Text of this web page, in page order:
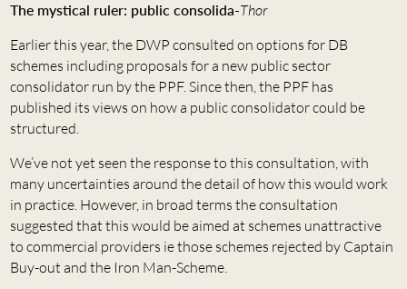
The mystical ruler: public consolida-Thor
Earlier this year, the DWP consulted on options for DB
schemes including proposals for a new public sector
consolidator run by the PPF. Since then, the PPF has
published its views on how a public consolidator could be
structured.
We’ve not yet seen the response to this consultation, with
many uncertainties around the detail of how this would work
in practice. However, in broad terms the consultation
suggested that this would be aimed at schemes unattractive
to commercial providers ie those schemes rejected by Captain
Buy-out and the Iron Man-Scheme.